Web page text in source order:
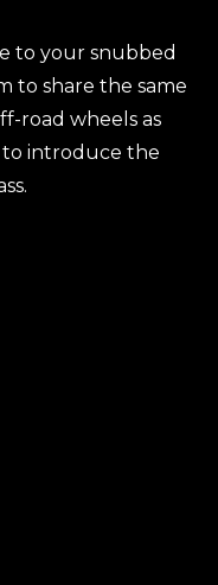
to your snubbed
to share the same
road wheels as
to introduce the